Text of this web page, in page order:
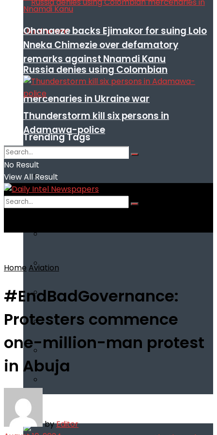
Russia denies using Colombian
mercenaries in Ukraine war
Trending Tags
Infotech
Ohanaeze backs Ejimakor for suing Lolo
Nneka Chimezie over defamatory
remarks against Nnamdi Kanu
Thunderstorm kill six persons in
Adamawa-police
No Result
View All Result
Home Aviation
#EndBadGovernance:
Protesters commence
one-million-man protest
in Abuja
byEditor